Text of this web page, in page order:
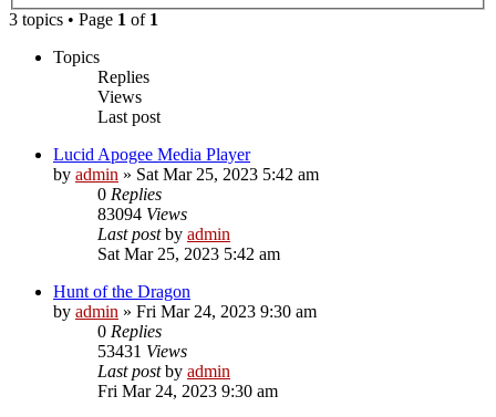
3 topics • Page 1 of 1
Topics
Replies
Views
Last post
Lucid Apogee Media Player
by admin » Sat Mar 25, 2023 5:42 am
0 Replies
83094 Views
Last postby admin
Sat Mar 25, 2023 5:42 am
Hunt of the Dragon
by admin » Fri Mar 24, 2023 9:30 am
0 Replies
53431 Views
Last postby admin
Fri Mar 24, 2023 9:30 am